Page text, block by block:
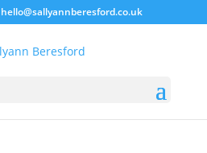
hello@sallyannberesford.co.uk